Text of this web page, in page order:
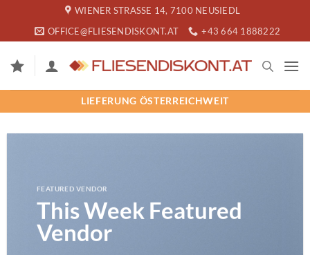
springen
WIENER STRASSE 14, 7100 NEUSIEDL
OFFICE@FLIESENDISKONT.AT
+43 664 1888222
LIEFERUNG ÖSTERREICHWEIT
FEATURED VENDOR
This Week Featured
Vendor